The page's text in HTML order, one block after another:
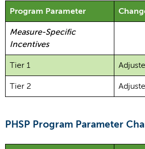
Program Parameter
Measure-Specific
Incentives
Tier 1
Tier 2
PHSP Program Parameter